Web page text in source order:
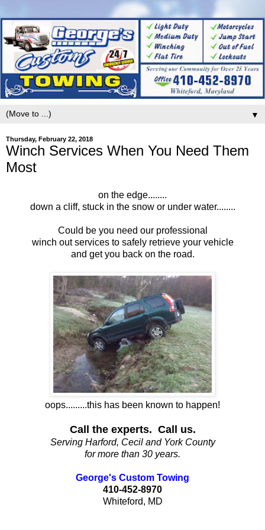
▼
Thursday, February 22, 2018
Winch Services When You Need Them
Most
on the edge........
down a cliff, stuck in the snow or under water........
Could be you need our professional
winch out services to safely retrieve your vehicle
and get you back on the road.
oops.........this has been known to happen!
Call the experts. Call us.
Serving Harford, Cecil and York County
for more than 30 years.
George's Custom Towing
410-452-8970
Whiteford, MD